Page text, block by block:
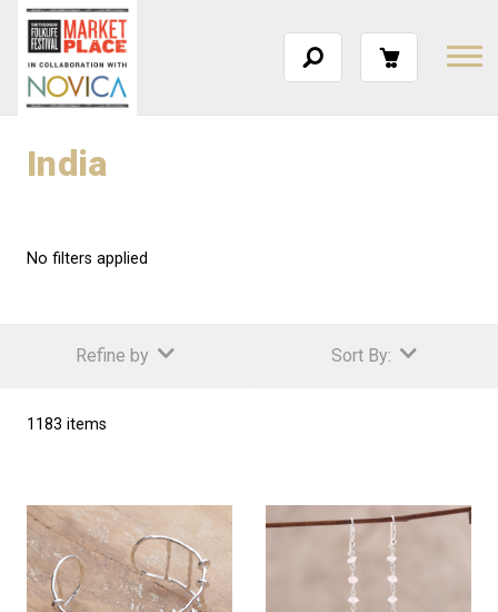
India
No filters applied
Refine by Sort By:
1183 items